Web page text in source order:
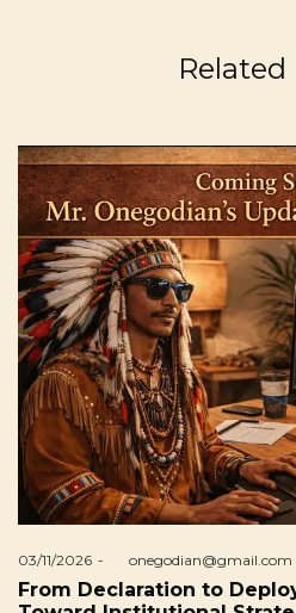
Related
Posted
on
03/11/2026 byonegodian@gmail.com
From Declaration to